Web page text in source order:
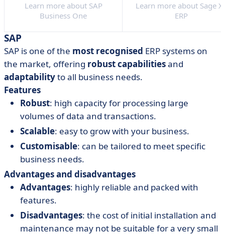
Learn more about SAP
Business One
Learn more about Sage
ERP
SAP
SAP is one of the most recognised ERP systems on
the market, offering robustcapabilitiesand
adaptabilityto all business needs.
Features
Robust: high capacity for processing large
volumes of data and transactions.
Scalable: easy to grow with your business.
Customisable: can be tailored to meet specific
business needs.
Advantages and disadvantages
Advantages: highly reliable and packed with
features.
Disadvantages: the cost of initial installation and
maintenance may not be suitable for a very small